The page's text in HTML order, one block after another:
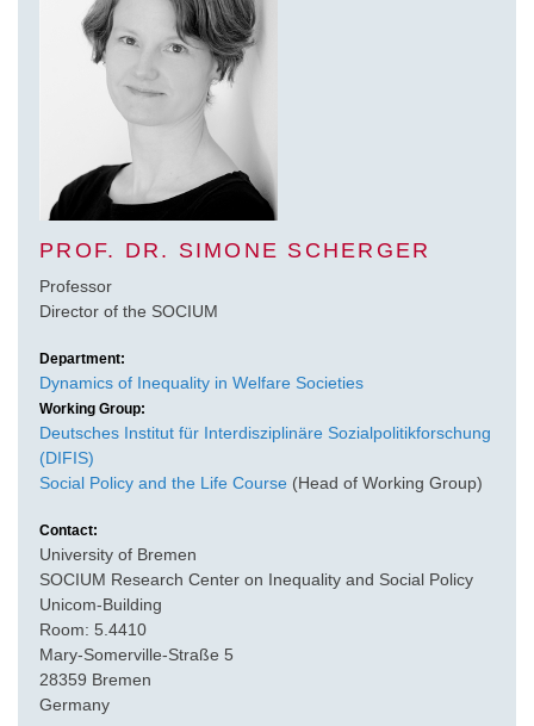
PROF. DR. SIMONE SCHERGER
Professor
Director of the SOCIUM
Department:
Dynamics of Inequality in Welfare Societies
Working Group:
Deutsches Institut für Interdisziplinäre Sozialpolitikforschung
(DIFIS)
Social Policy and the Life Course (Head of Working Group)
Contact:
University of Bremen
SOCIUM Research Center on Inequality and Social Policy
Unicom-Building
Room: 5.4410
Mary-Somerville-Straße 5
28359 Bremen
Germany